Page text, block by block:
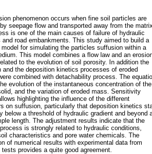
phenomenon occurs when fine soil particles are
seepage flow and transported away from the
is one of the main causes of failure of hydraulic
and road embankments. This study aimed to build a
for simulating the particles suffusion within a
This model combines a flow law and an
to the evolution of soil porosity. In addition the
and the deposition kinetics processes of eroded
combined with detachability process. The
evolution of the instantaneous concentration of the
and the variation of eroded mass. Sensitivity
highlighting the influence of the different
on suffusion, particularly that deposition kinetics
below a threshold of hydraulic gradient and beyond
length. The adjustment results indicate that the
is strongly related to hydraulic conditions,
characteristics and pore water chemicals. The
of numerical results with experimental data from
tests provides a quite good agreement.